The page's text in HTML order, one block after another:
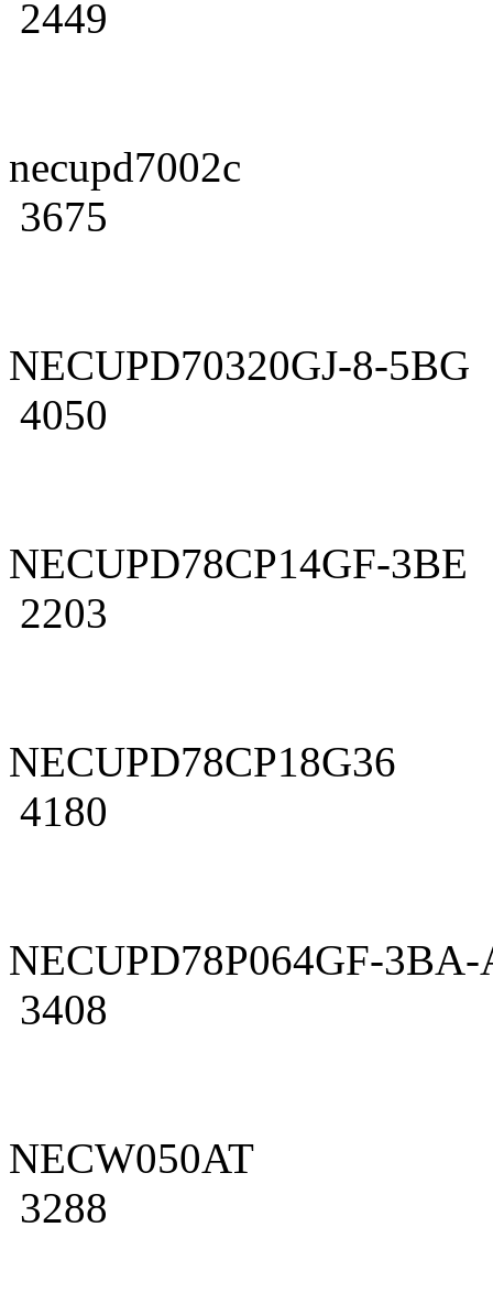
2449
necupd7002c
3675
NECUPD70320GJ-8-5BG
4050
NECUPD78CP14GF-3BE
2203
NECUPD78CP18G36
4180
NECUPD78P064GF-3BA-
3408
NECW050AT
3288